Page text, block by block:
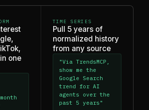
one
TIME SERIES
Pull 5 years of
normalized history
from any source
"Via TrendsMCP,
show me the
Google Search
trend for AI
agents over the
past 5 years"